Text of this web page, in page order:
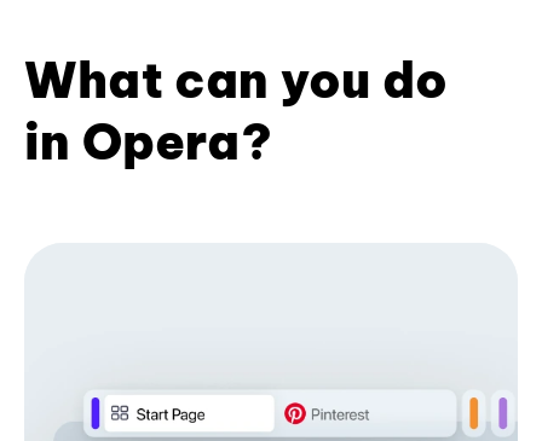
What can you do
in Opera?